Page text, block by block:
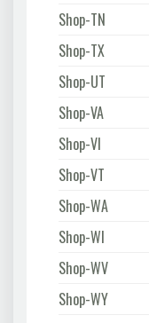
Shop-TN
Shop-TX
Shop-UT
Shop-VA
Shop-VI
Shop-VT
Shop-WA
Shop-WI
Shop-WV
Shop-WY